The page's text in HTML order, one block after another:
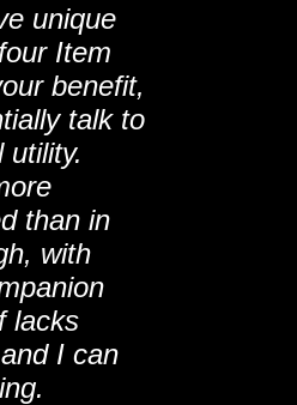
unique
Item
benefit,
talk to
utility.
than in
with
lacks
I can